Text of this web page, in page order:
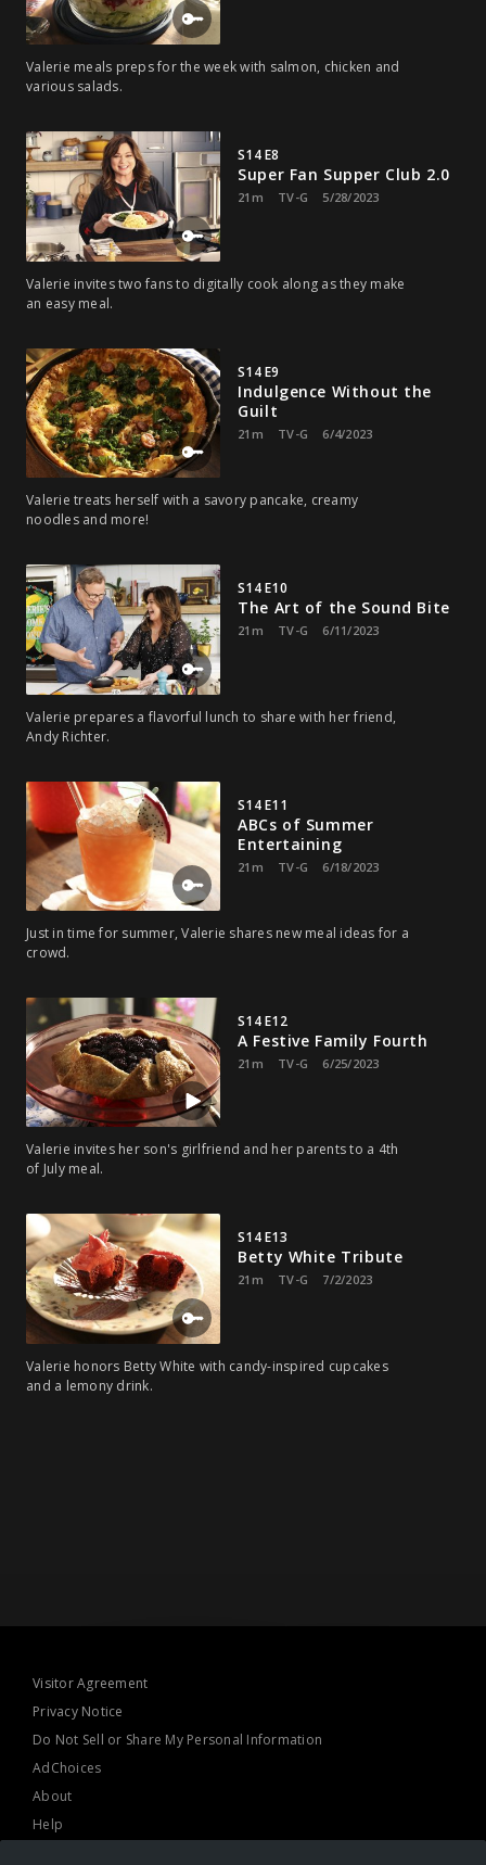
Valerie meals preps for the week with salmon, chicken and
various salads.
S14 E8
Super Fan Supper Club 2.0
21m TV-G 5/28/2023
Valerie invites two fans to digitally cook along as they make
an easy meal.
S14 E9
Indulgence Without the
Guilt
21m TV-G 6/4/2023
Valerie treats herself with a savory pancake, creamy
noodles and more!
S14 E10
The Art of the Sound Bite
21m TV-G 6/11/2023
Valerie prepares a flavorful lunch to share with her friend,
Andy Richter.
S14 E11
ABCs of Summer
Entertaining
21m TV-G 6/18/2023
Just in time for summer, Valerie shares new meal ideas for a
crowd.
S14 E12
A Festive Family Fourth
21m TV-G 6/25/2023
Valerie invites her son's girlfriend and her parents to a 4th
of July meal.
S14 E13
Betty White Tribute
21m TV-G 7/2/2023
Valerie honors Betty White with candy-inspired cupcakes
and a lemony drink.
Visitor Agreement
Privacy Notice
Do Not Sell or Share My Personal Information
AdChoices
About
Help